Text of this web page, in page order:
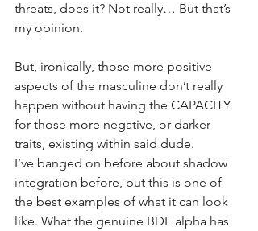
threats, does it? Not really… But that’s
my opinion.
But, ironically, those more positive
aspects of the masculine don’t really
happen without having the CAPACITY
for those more negative, or darker
traits, existing within said dude.
I’ve banged on before about shadow
integration before, but this is one of
the best examples of what it can look
like. What the genuine BDE alpha has